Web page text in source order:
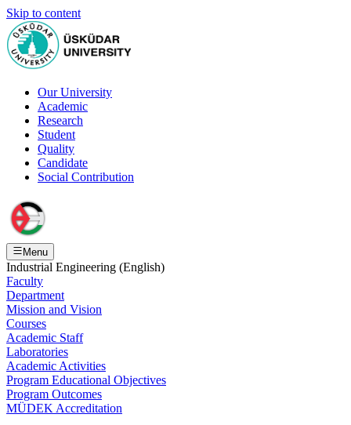
Skip to content
Our University
Academic
Research
Student
Quality
Candidate
Social Contribution
Menu
Industrial Engineering (English)
Faculty
Department
Mission and Vision
Courses
Academic Staff
Laboratories
Academic Activities
Program Educational Objectives
Program Outcomes
MÜDEK Accreditation